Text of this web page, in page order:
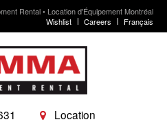
Rental • Location d'Équipement Montréal
Wishlist
Careers Français
Location